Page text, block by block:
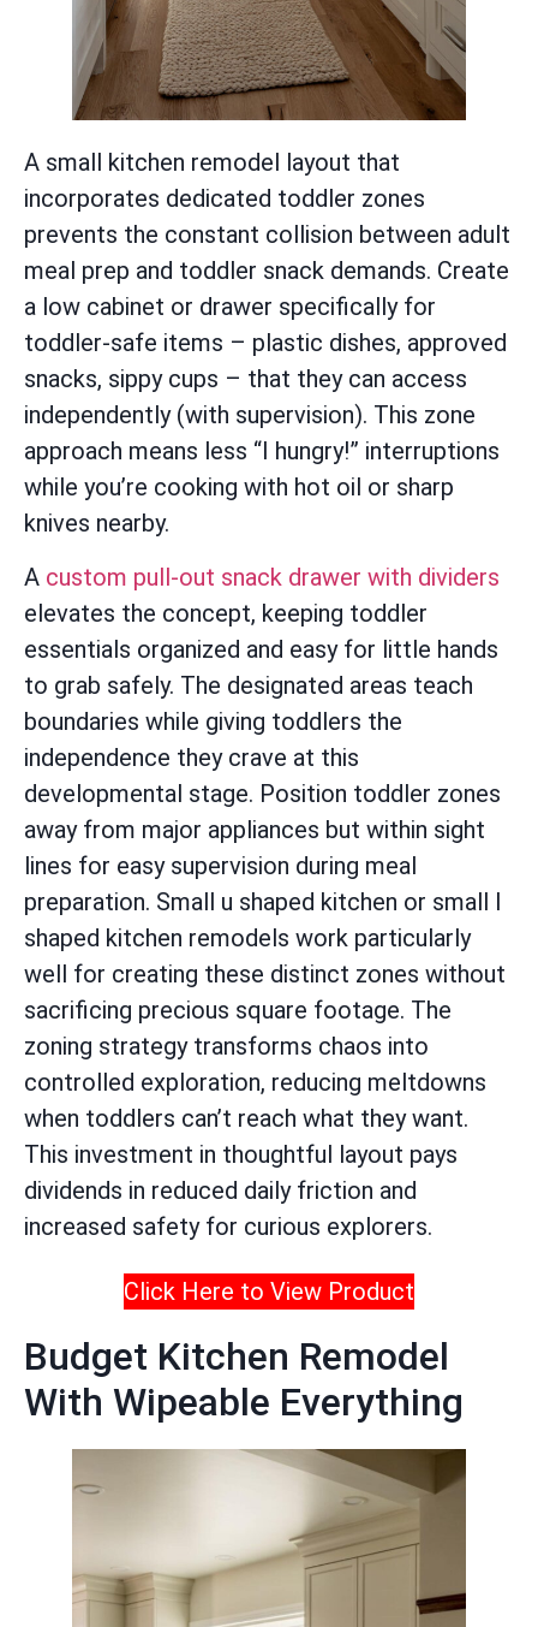
A small kitchen remodel layout that
incorporates dedicated toddler zones
prevents the constant collision between adult
meal prep and toddler snack demands. Create
a low cabinet or drawer specifically for
toddler-safe items – plastic dishes, approved
snacks, sippy cups – that they can access
independently (with supervision). This zone
approach means less “I hungry!” interruptions
while you’re cooking with hot oil or sharp
knives nearby.
A custom pull-out snack drawer with dividers
elevates the concept, keeping toddler
essentials organized and easy for little hands
to grab safely. The designated areas teach
boundaries while giving toddlers the
independence they crave at this
developmental stage. Position toddler zones
away from major appliances but within sight
lines for easy supervision during meal
preparation. Small u shaped kitchen or small l
shaped kitchen remodels work particularly
well for creating these distinct zones without
sacrificing precious square footage. The
zoning strategy transforms chaos into
controlled exploration, reducing meltdowns
when toddlers can’t reach what they want.
This investment in thoughtful layout pays
dividends in reduced daily friction and
increased safety for curious explorers.
Click Here to View Product
Budget Kitchen Remodel
With Wipeable Everything